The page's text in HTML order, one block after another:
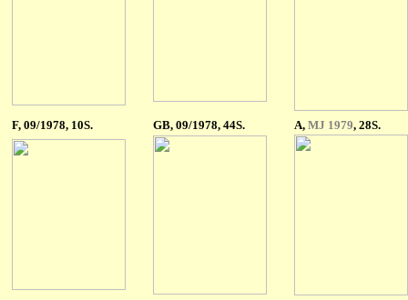
F, 09/1978, 10S. GB, 09/1978, 44S. A, MJ 1979, 28S.